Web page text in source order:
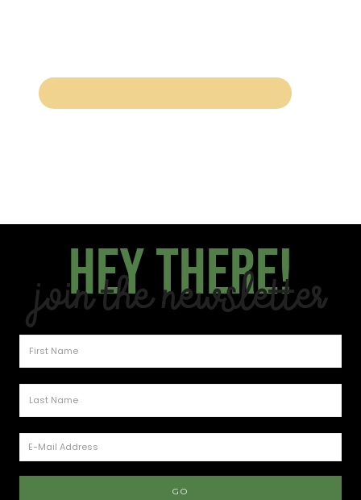
Hey there!
Join the Newsletter